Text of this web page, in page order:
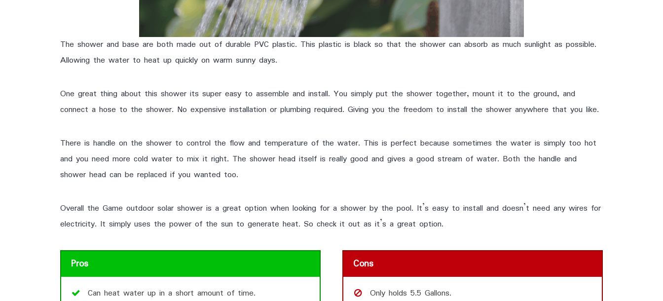
The shower and base are both made out of durable PVC plastic. This plastic is black so that the shower can absorb as much sunlight as possible.
Allowing the water to heat up quickly on warm sunny days.
One great thing about this shower its super easy to assemble and install. You simply put the shower together, mount it to the ground, and
connect a hose to the shower. No expensive installation or plumbing required. Giving you the freedom to install the shower anywhere that you like.
There is handle on the shower to control the flow and temperature of the water. This is perfect because sometimes the water is simply too hot
and you need more cold water to mix it right. The shower head itself is really good and gives a good stream of water. Both the handle and
shower head can be replaced if you wanted too.
Overall the Game outdoor solar shower is a great option when looking for a shower by the pool. It’s easy to install and doesn’t need any wires for
electricity. It simply uses the power of the sun to generate heat. So check it out as it’s a great option.
Pros
Can heat water up in a short amount of time.
Cons
Only holds 5.5 Gallons.